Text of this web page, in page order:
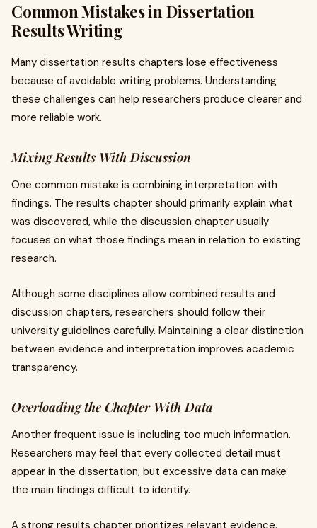
Common Mistakes in Dissertation
Results Writing
Many dissertation results chapters lose effectiveness
because of avoidable writing problems. Understanding
these challenges can help researchers produce clearer and
more reliable work.
Mixing Results With Discussion
One common mistake is combining interpretation with
findings. The results chapter should primarily explain what
was discovered, while the discussion chapter usually
focuses on what those findings mean in relation to existing
research.
Although some disciplines allow combined results and
discussion chapters, researchers should follow their
university guidelines carefully. Maintaining a clear distinction
between evidence and interpretation improves academic
transparency.
Overloading the Chapter With Data
Another frequent issue is including too much information.
Researchers may feel that every collected detail must
appear in the dissertation, but excessive data can make
the main findings difficult to identify.
A strong results chapter prioritizes relevant evidence.